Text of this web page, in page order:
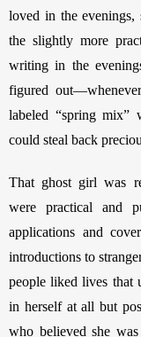
loved in the evenings,
the slightly more
writing in the
figured
labeled “spring mix”
could steal back
That ghost girl was
were practical and
applications and
introductions to
people liked lives that
in herself at all but
who believed she